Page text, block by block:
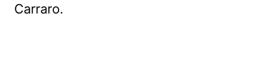
Carraro.